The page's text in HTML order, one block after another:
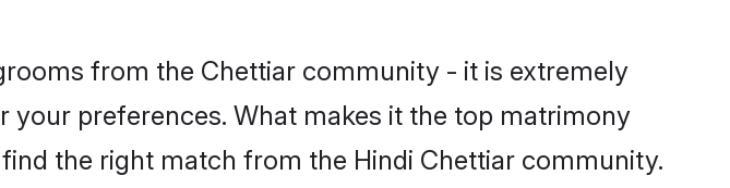
from the Chettiar community - it is extremely
preferences. What makes it the top matrimony
the right match from the Hindi Chettiar community.